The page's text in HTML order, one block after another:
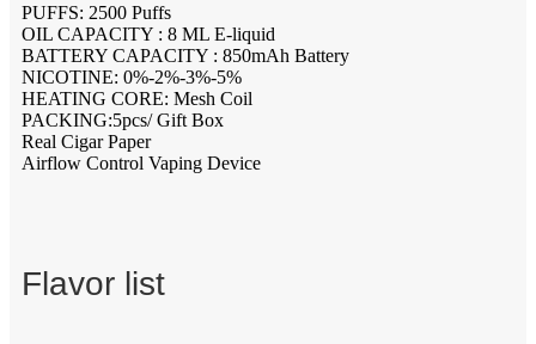
PUFFS: 2500 Puffs
OIL CAPACITY : 8 ML E-liquid
BATTERY CAPACITY : 850mAh Battery
NICOTINE: 0%-2%-3%-5%
HEATING CORE: Mesh Coil
PACKING:5pcs/ Gift Box
Real Cigar Paper
Airflow Control Vaping Device
Flavor list